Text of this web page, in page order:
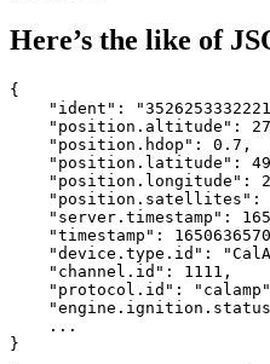
Here’s the like of
{
    "ident":
    "position.altitude":
    "position.hdop":
0.7 ,
    "position.latitude":
    "position.longitude":
    "position.satellites":
    "server.timestamp":
    "timestamp":
    "device.type.id":
    "channel.id":
1111 ,
    "protocol.id":
"calamp"
    ...
}